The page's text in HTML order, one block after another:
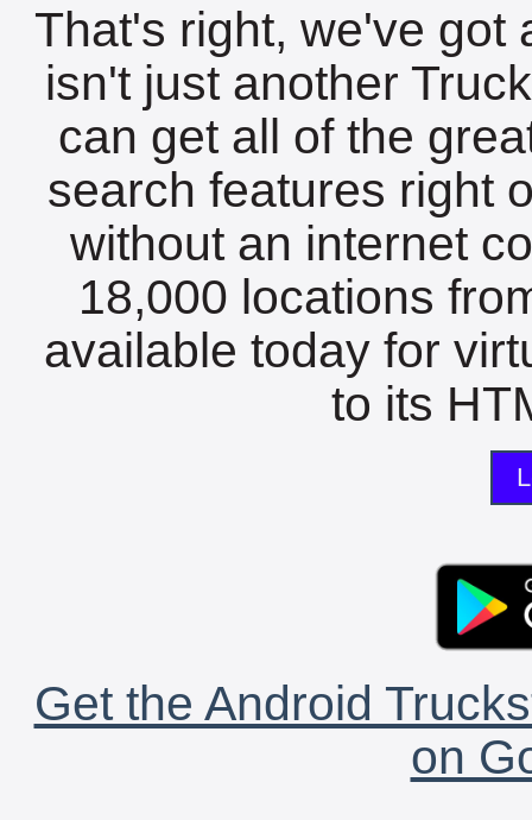
That's right, we've got
isn't just another
can get all of the
search features right
without an internet
18,000 locations
available today for
to its
Get the Android
on